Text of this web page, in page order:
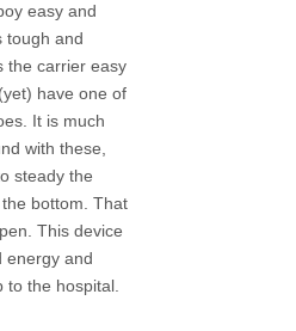
easy and
tough and
the carrier easy
have one of
It is much
with these,
steady the
bottom. That
This device
energy and
to the hospital.